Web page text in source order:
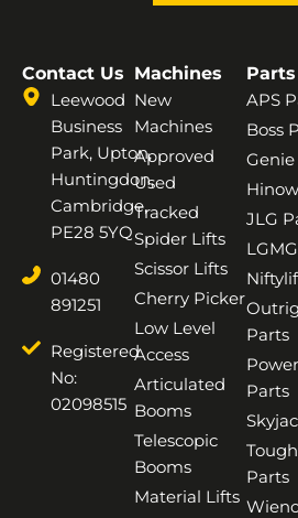
Contact Us
Leewood
Business
Park, Upton,
Huntingdon,
Cambridge,
PE28 5YQ
01480
891251
Registered
No:
02098515
Machines
New
Machines
Approved
Used
Tracked
Spider Lifts
Scissor Lifts
Cherry Picker
Low Level
Access
Articulated
Booms
Telescopic
Booms
Material Lifts
Parts
APS
Boss
JLG
Parts
Parts
Parts